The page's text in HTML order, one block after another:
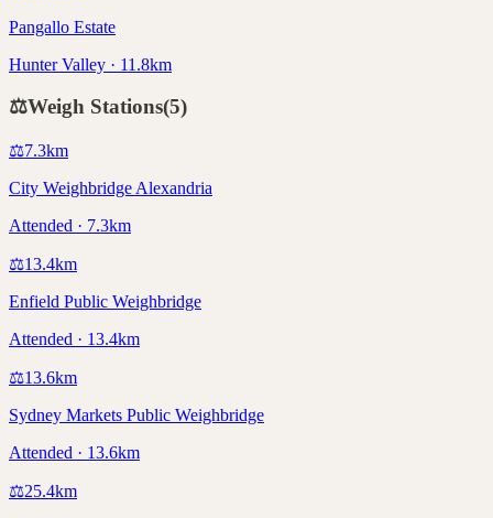
Pangallo Estate
Hunter Valley · 11.8km
⚖️Weigh Stations(5)
⚖️7.3km
City Weighbridge Alexandria
Attended · 7.3km
⚖️13.4km
Enfield Public Weighbridge
Attended · 13.4km
⚖️13.6km
Sydney Markets Public Weighbridge
Attended · 13.6km
⚖️25.4km